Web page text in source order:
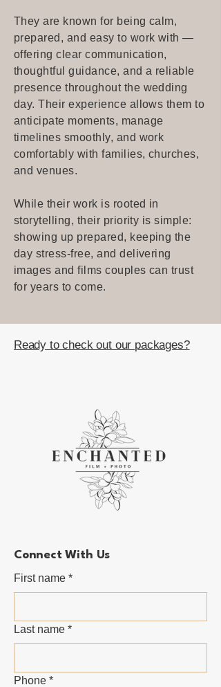
They are known for being calm,
prepared, and easy to work with —
offering clear communication,
thoughtful guidance, and a reliable
presence throughout the wedding
day. Their experience allows them to
anticipate moments, manage
timelines smoothly, and work
comfortably with families, churches,
and venues.
While their work is rooted in
storytelling, their priority is simple:
showing up prepared, keeping the
day stress-free, and delivering
images and films couples can trust
for years to come.
Ready to check out our packages?
Connect With Us
First name *
Last name *
Phone *